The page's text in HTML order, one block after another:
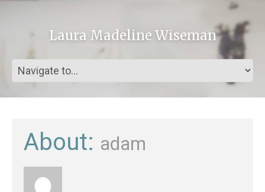
Laura Madeline Wiseman
About: adam